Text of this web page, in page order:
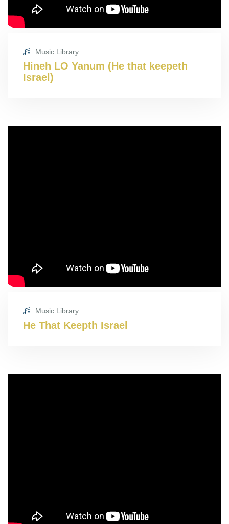
Music Library
Hineh LO Yanum (He that keepeth
Israel)
Music Library
He That Keepth Israel